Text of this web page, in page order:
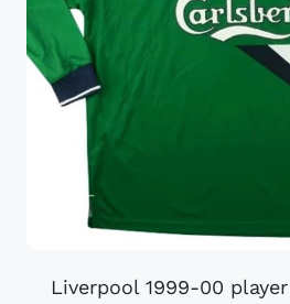
Liverpool 1999-00